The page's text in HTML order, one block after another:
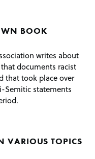
BOOK
writes about
documents racist
that took place over
Semitic statements
VARIOUS TOPICS